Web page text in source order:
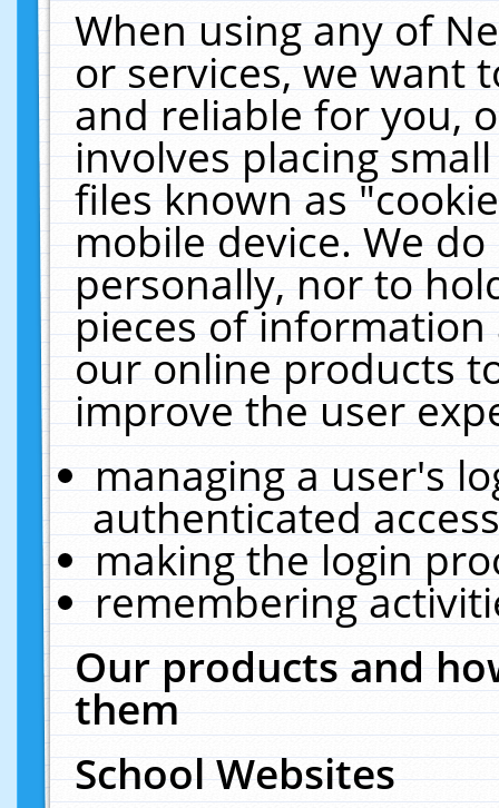
When using any of
or services, we want
and reliable for you,
involves placing
files known as
mobile device. We
personally, nor to
pieces of
our online products
improve the user
managing a user's
authenticated
making the login
remembering
Our products and
them
School Websites